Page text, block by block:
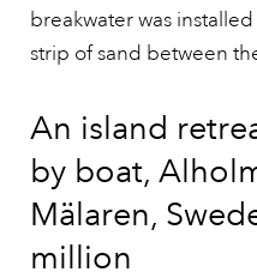
breakwater was
strip of sand between
An island
by boat,
Mälaren,
million